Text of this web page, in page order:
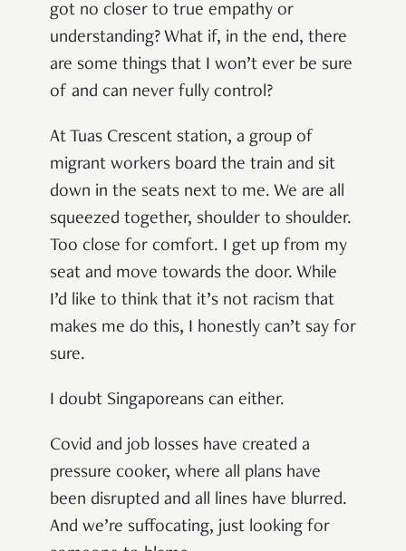
got no closer to true empathy or
understanding? What if, in the end, there
are some things that I won’t ever be sure
of and can never fully control?
At Tuas Crescent station, a group of
migrant workers board the train and sit
down in the seats next to me. We are all
squeezed together, shoulder to shoulder.
Too close for comfort. I get up from my
seat and move towards the door. While
I’d like to think that it’s not racism that
makes me do this, I honestly can’t say for
sure.
I doubt Singaporeans can either.
Covid and job losses have created a
pressure cooker, where all plans have
been disrupted and all lines have blurred.
And we’re suffocating, just looking for